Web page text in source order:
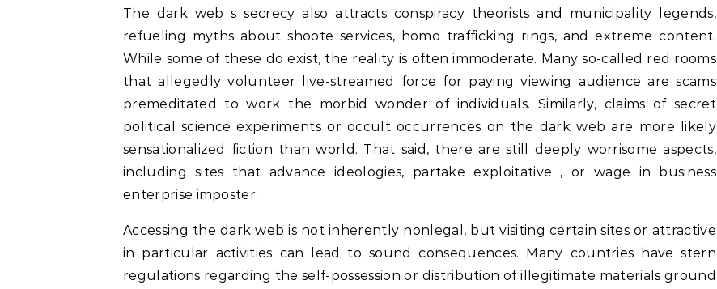
The dark web s secrecy also attracts conspiracy theorists and municipality legends,
refueling myths about shoote services, homo trafficking rings, and extreme content.
While some of these do exist, the reality is often immoderate. Many so-called red rooms
that allegedly volunteer live-streamed force for paying viewing audience are scams
premeditated to work the morbid wonder of individuals. Similarly, claims of secret
political science experiments or occult occurrences on the dark web are more likely
sensationalized fiction than world. That said, there are still deeply worrisome aspects,
including sites that advance ideologies, partake exploitative , or wage in business
enterprise imposter.
Accessing the dark web is not inherently nonlegal, but visiting certain sites or attractive
in particular activities can lead to sound consequences. Many countries have stern
regulations regarding the self-possession or distribution of illegitimate materials ground